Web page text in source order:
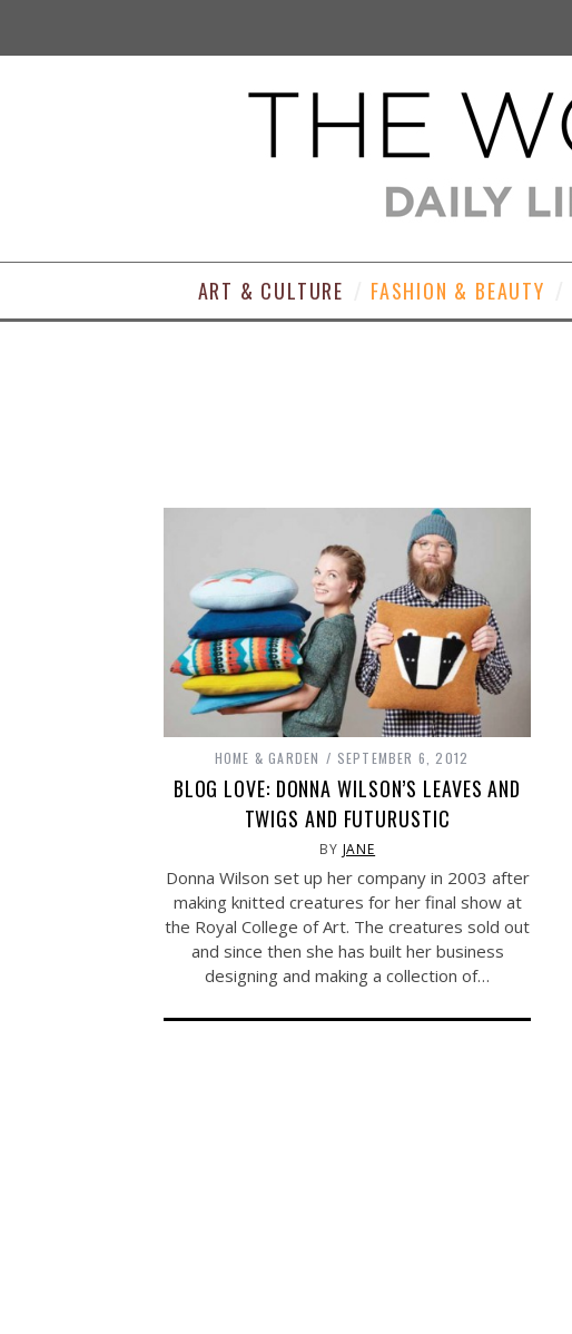
ART & CULTURE FASHION & BEAUTY
HOME & GARDEN SEPTEMBER 6, 2012
BLOG LOVE: DONNA WILSON’S LEAVES AND
TWIGS AND FUTURUSTIC
BY JANE
Donna Wilson set up her company in 2003 after
making knitted creatures for her final show at
the Royal College of Art. The creatures sold out
and since then she has built her business
designing and making a collection of…